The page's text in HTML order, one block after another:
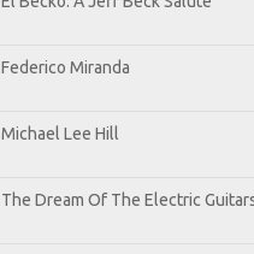
Federico Miranda
Michael Lee Hill
The Dream Of The Electric